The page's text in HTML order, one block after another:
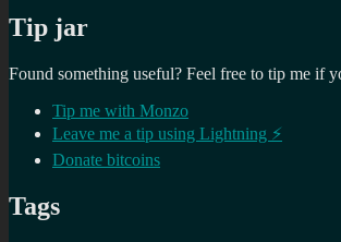
Tip jar
Found something useful? Feel free to tip me if
Tip me with Monzo
Leave me a tip using Lightning ⚡
Donate bitcoins
Tags